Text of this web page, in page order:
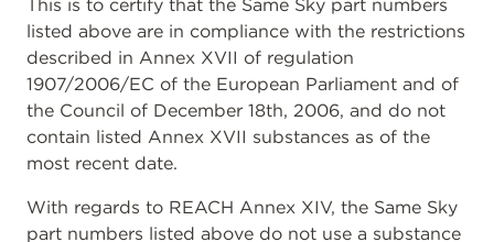
This is to certify that the Same Sky part numbers
listed above are in compliance with the restrictions
described in Annex XVII of regulation
1907/2006/EC of the European Parliament and of
the Council of December 18th, 2006, and do not
contain listed Annex XVII substances as of the
most recent date.
With regards to REACH Annex XIV, the Same Sky
part numbers listed above do not use a substance